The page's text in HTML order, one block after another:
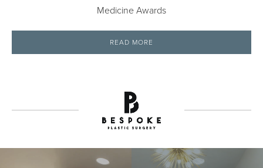
Medicine Awards
READ MORE